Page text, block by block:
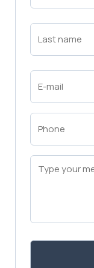
Last
Name
Email
(Required)
Phone
(Required)
Message
(Required)